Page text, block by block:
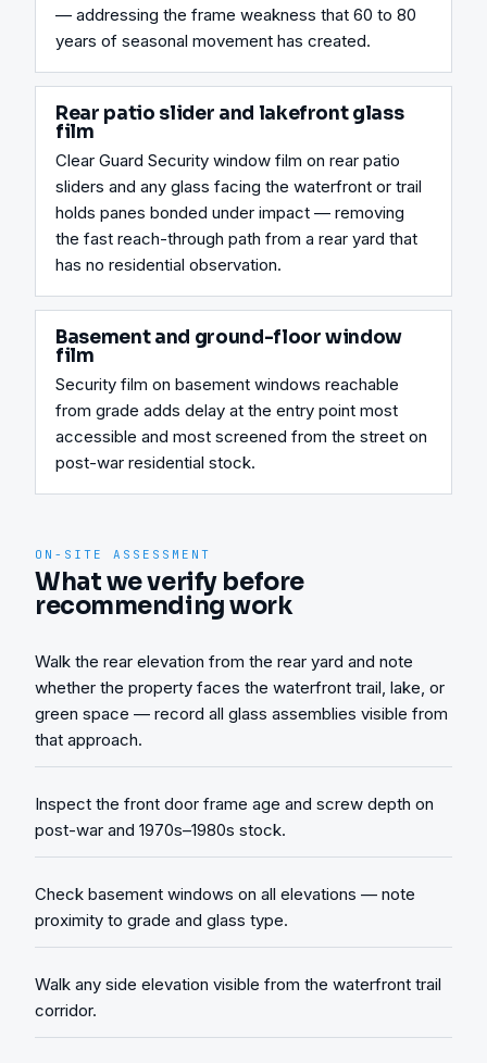
— addressing the frame weakness that 60 to 80
years of seasonal movement has created.
Rear patio slider and lakefront glass
film
Clear Guard Security window film on rear patio
sliders and any glass facing the waterfront or trail
holds panes bonded under impact — removing
the fast reach-through path from a rear yard that
has no residential observation.
Basement and ground-floor window
film
Security film on basement windows reachable
from grade adds delay at the entry point most
accessible and most screened from the street on
post-war residential stock.
ON-SITE ASSESSMENT
What we verify before
recommending work
Walk the rear elevation from the rear yard and note
whether the property faces the waterfront trail, lake, or
green space — record all glass assemblies visible from
that approach.
Inspect the front door frame age and screw depth on
post-war and 1970s–1980s stock.
Check basement windows on all elevations — note
proximity to grade and glass type.
Walk any side elevation visible from the waterfront trail
corridor.